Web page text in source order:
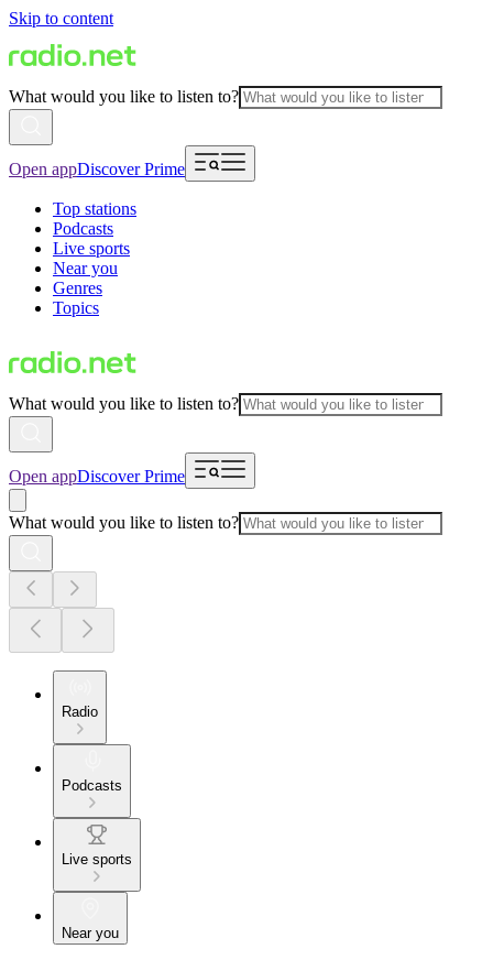
Skip to content
What would you like to listen to?
Open appDiscover Prime
Top stations
Podcasts
Live sports
Near you
Genres
Topics
What would you like to listen to?
Open appDiscover Prime
What would you like to listen to?
Radio
Podcasts
Live sports
Near you